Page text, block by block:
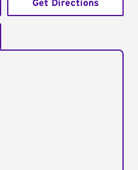
Get Directions